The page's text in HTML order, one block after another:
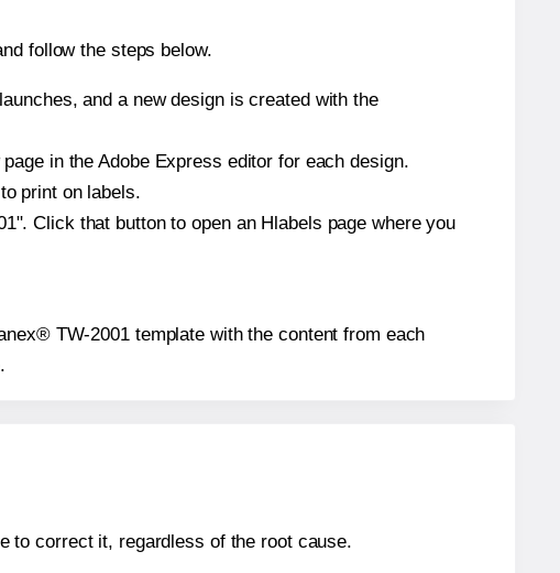
follow the steps below.
and a new design is created with the
in the Adobe Express editor for each design.
print on labels.
Click that button to open an Hlabels page where you
TW-2001 template with the content from each
to correct it, regardless of the root cause.